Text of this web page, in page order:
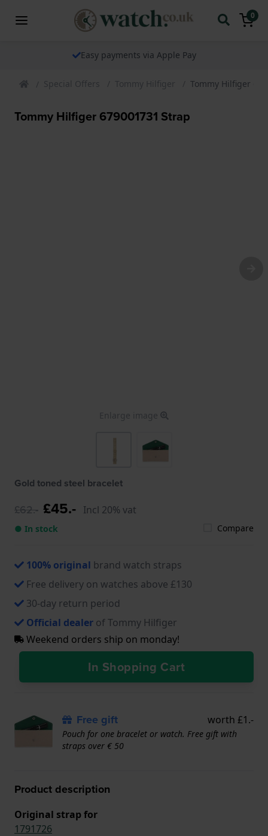
0
Easy payments via Apple Pay
Special Offers Tommy Hilfiger Tommy Hilfiger
Tommy Hilfiger 679001731 Strap
Enlarge image
Gold toned steel bracelet
£62.- £45.- Incl 20% vat
● In stock Compare
100% original brand watch straps
Free delivery on watches above £130
30-day return period
Official dealer of Tommy Hilfiger
Weekend orders ship on monday!
In Shopping Cart
Free gift worth £1.-
Pouch for one bracelet or watch. Free gift with
straps over € 50
Product description
Original strap for
1791726